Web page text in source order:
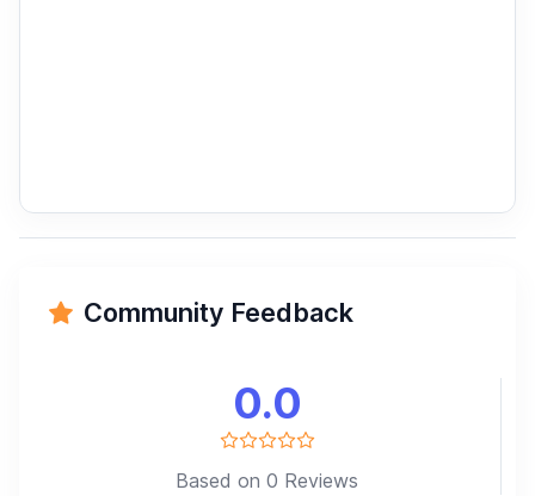
Community Feedback
0.0
Based on 0 Reviews